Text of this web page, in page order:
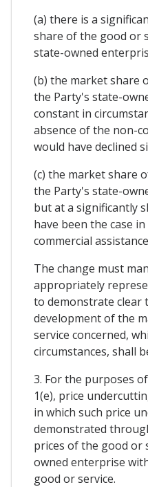
(a) there is a
share of the good or
state-owned
(b) the market share
the Party's state-
constant in
absence of the non-
would have declined
(c) the market share
the Party's state-
but at a significantly
have been the case
commercial
The change must
appropriately
to demonstrate clear
development of the
service concerned,
circumstances, shall
3. For the purposes
1(e), price
in which such price
demonstrated
prices of the good or
owned enterprise
good or service.